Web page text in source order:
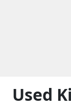
Used